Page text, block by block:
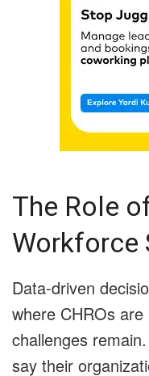
The Role
Workforce
Data-driven
where CHROs
challenges
say their